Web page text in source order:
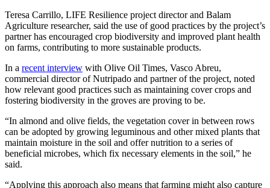
Teresa Carrillo, LIFE Resilience project director and Balam
Agriculture researcher, said the use of good practices by the project’s
partner has encouraged crop biodiversity and improved plant health
on farms, contributing to more sustainable products.
In a recent interview with Olive Oil Times, Vasco Abreu,
commercial director of Nutripado and partner of the project, noted
how relevant good practices such as maintaining cover crops and
fostering biodiversity in the groves are proving to be.
“In almond and olive fields, the vegetation cover in between rows
can be adopted by growing leguminous and other mixed plants that
maintain moisture in the soil and offer nutrition to a series of
beneficial microbes, which fix necessary elements in the soil,” he
said.
“Applying this approach also means that farming might also capture